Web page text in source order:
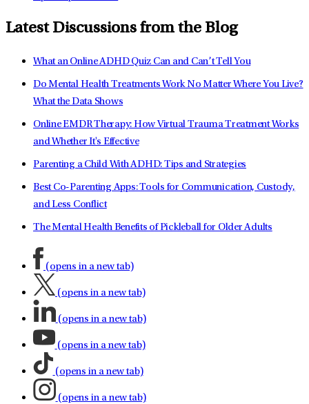
Latest Discussions from the Blog
What an Online ADHD Quiz Can and Can’t Tell You
Do Mental Health Treatments Work No Matter Where You Live?
What the Data Shows
Online EMDR Therapy: How Virtual Trauma Treatment Works
and Whether It's Effective
Parenting a Child With ADHD: Tips and Strategies
Best Co-Parenting Apps: Tools for Communication, Custody,
and Less Conflict
The Mental Health Benefits of Pickleball for Older Adults
(opens in a new tab)
(opens in a new tab)
(opens in a new tab)
(opens in a new tab)
(opens in a new tab)
(opens in a new tab)